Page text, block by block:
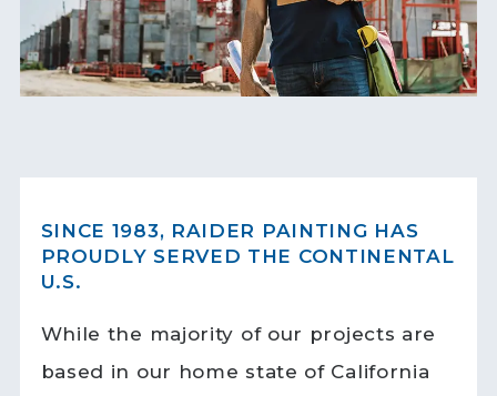
SINCE 1983, RAIDER PAINTING HAS
PROUDLY SERVED THE CONTINENTAL
U.S.
While the majority of our projects are
based in our home state of California